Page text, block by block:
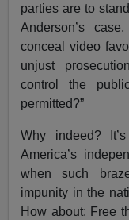
parties are to
Anderson’s
conceal video
unjust
control the
permitted?”
Why indeed?
America’s
when such
impunity in the
How about: Free